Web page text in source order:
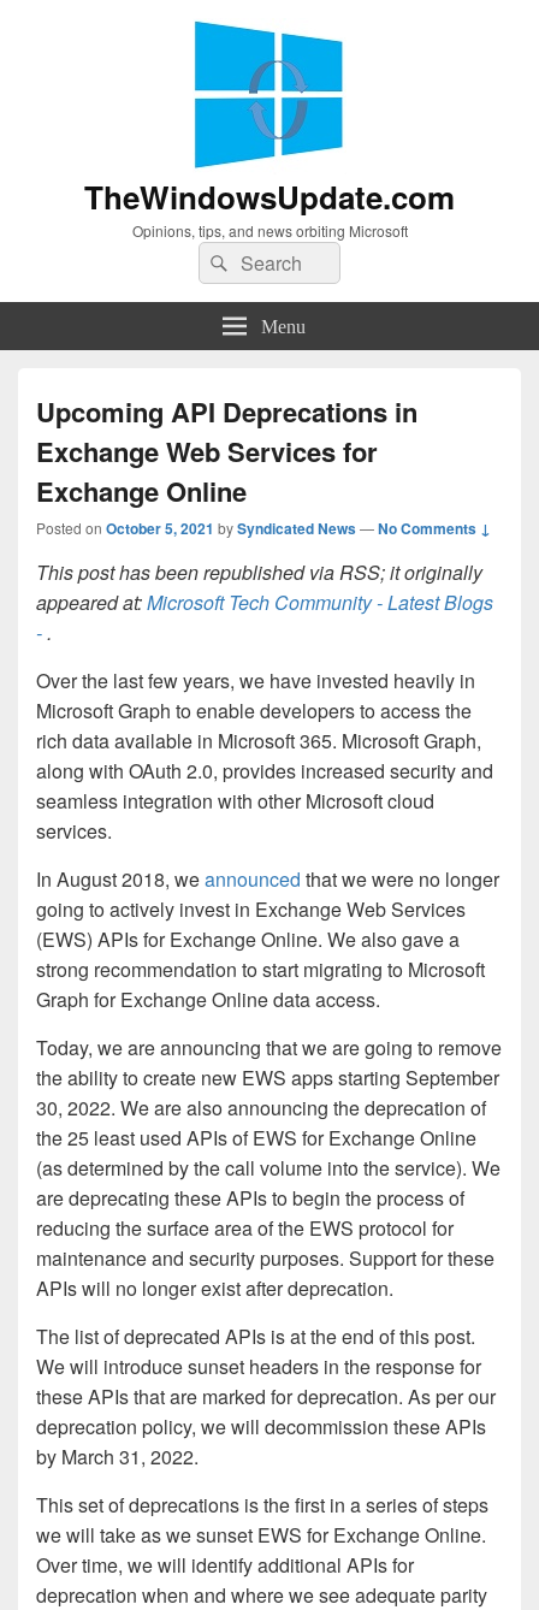
TheWindowsUpdate.com
Opinions, tips, and news orbiting Microsoft
Search
for:
Search
Menu
Upcoming API Deprecations in
Exchange Web Services for
Exchange Online
Posted on October 5, 2021 bySyndicated News—No Comments ↓
This post has been republished via RSS; it originally
appeared at:Microsoft Tech Community - Latest Blogs
-.
Over the last few years, we have invested heavily in
Microsoft Graph to enable developers to access the
rich data available in Microsoft 365. Microsoft Graph,
along with OAuth 2.0, provides increased security and
seamless integration with other Microsoft cloud
services.
In August 2018, weannounced that we were no longer
going to actively invest in Exchange Web Services
(EWS) APIs for Exchange Online. We also gave a
strong recommendation to start migrating to Microsoft
Graph for Exchange Online data access.
Today, we are announcing that we are going to remove
the ability to create new EWS apps starting September
30, 2022. We are also announcing the deprecation of
the 25 least used APIs of EWS for Exchange Online
(as determined by the call volume into the service). We
are deprecating these APIs to begin the process of
reducing the surface area of the EWS protocol for
maintenance and security purposes. Support for these
APIs will no longer exist after deprecation.
The list of deprecated APIs is at the end of this post.
We will introduce sunset headers in the response for
these APIs that are marked for deprecation. As per our
deprecation policy, we will decommission these APIs
by March 31, 2022.
This set of deprecations is the first in a series of steps
we will take as we sunset EWS for Exchange Online.
Over time, we will identify additional APIs for
deprecation when and where we see adequate parity